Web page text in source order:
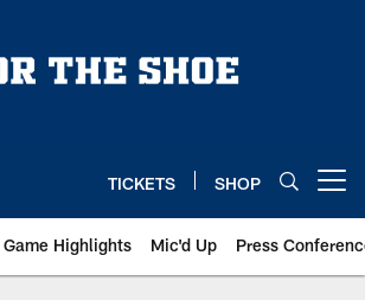
TICKETS SHOP
Game Highlights Mic'd Up Press